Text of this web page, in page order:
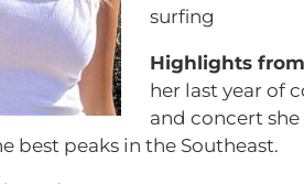
surfing
Highlights
her last year of
and concert
best peaks in the Southeast.